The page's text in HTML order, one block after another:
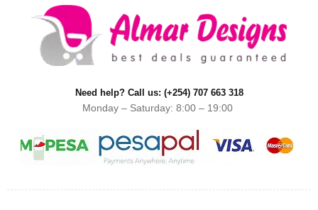
Need help? Call us: (+254) 707 663 318
Monday – Saturday: 8:00 – 19:00